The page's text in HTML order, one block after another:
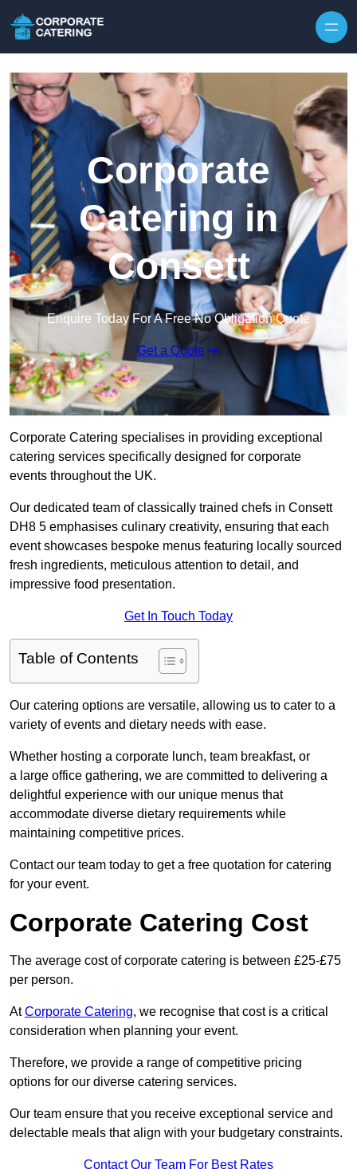
Corporate
Catering in
Consett
Enquire Today For A Free No Obligation Quote
Get a Quote
Corporate Catering specialises in providing exceptional
catering services specifically designed for corporate
events throughout the UK.
Our dedicated team of classically trained chefs in Consett
DH8 5 emphasises culinary creativity, ensuring that each
event showcases bespoke menus featuring locally sourced
fresh ingredients, meticulous attention to detail, and
impressive food presentation.
Get In Touch Today
Table of Contents
Our catering options are versatile, allowing us to cater to a
variety of events and dietary needs with ease.
Whether hosting a corporate lunch, team breakfast, or
a large office gathering, we are committed to delivering a
delightful experience with our unique menus that
accommodate diverse dietary requirements while
maintaining competitive prices.
Contact our team today to get a free quotation for catering
for your event.
Corporate Catering Cost
The average cost of corporate catering is between £25-£75
per person.
AtCorporate Catering, we recognise that cost is a critical
consideration when planning your event.
Therefore, we provide a range of competitive pricing
options for our diverse catering services.
Our team ensure that you receive exceptional service and
delectable meals that align with your budgetary constraints.
Contact Our Team For Best Rates